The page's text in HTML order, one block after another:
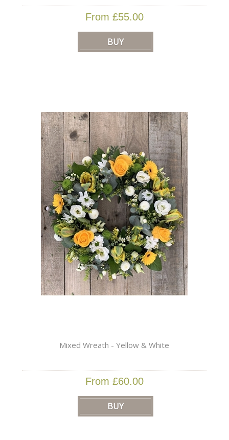
From £55.00
Mixed Wreath - Yellow & White
From £60.00